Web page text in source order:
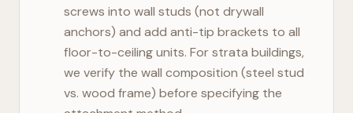
screws into wall studs (not drywall
anchors) and add anti-tip brackets to all
floor-to-ceiling units. For strata buildings,
we verify the wall composition (steel stud
vs. wood frame) before specifying the